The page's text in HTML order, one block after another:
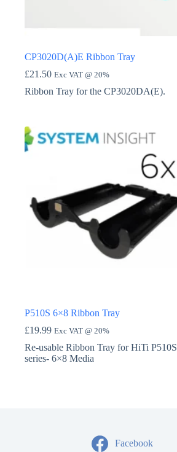
CP3020D(A)E Ribbon Tray
£21.50 Exc VAT @ 20%
Ribbon Tray for the CP3020DA(E).
P510S 6×8 Ribbon Tray
£19.99 Exc VAT @ 20%
Re-usable Ribbon Tray for HiTi P510S
series- 6×8 Media
Facebook